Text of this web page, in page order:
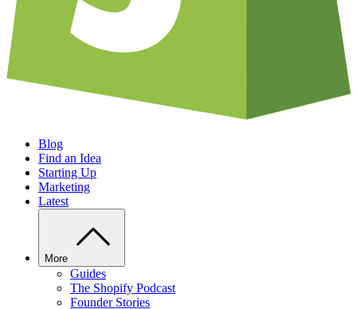
Blog
Find an Idea
Starting Up
Marketing
Latest
More
Guides
The Shopify Podcast
Founder Stories